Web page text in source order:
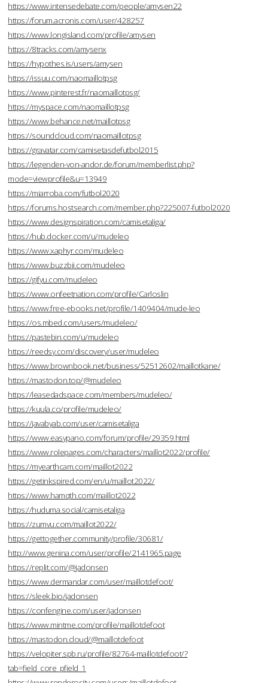
https://www.intensedebate.com/people/amysen22
https://forum.acronis.com/user/428257
https://www.longisland.com/profile/amysen
https://8tracks.com/amysenx
https://hypothes.is/users/amysen
https://issuu.com/naomaillotpsg
https://www.pinterest.fr/naomaillotpsg/
https://myspace.com/naomaillotpsg
https://www.behance.net/maillotpsg
https://soundcloud.com/naomaillotpsg
https://gravatar.com/camisetasdefutbol2015
https://legenden-von-andor.de/forum/memberlist.php?
mode=viewprofile&u=13949
https://miarroba.com/futbol2020
https://forums.hostsearch.com/member.php?225007-futbol2020
https://www.designspiration.com/camisetaliga/
https://hub.docker.com/u/mudeleo
https://www.xaphyr.com/mudeleo
https://www.buzzbii.com/mudeleo
https://gifyu.com/mudeleo
https://www.onfeetnation.com/profile/Carloslin
https://www.free-ebooks.net/profile/1409404/mude-leo
https://os.mbed.com/users/mudeleo/
https://pastebin.com/u/mudeleo
https://reedsy.com/discovery/user/mudeleo
https://www.brownbook.net/business/52512602/maillotkane/
https://mastodon.top/@mudeleo
https://leasedadspace.com/members/mudeleo/
https://kuula.co/profile/mudeleo/
https://javabyab.com/user/camisetaliga
https://www.easypano.com/forum/profile/29359.html
https://www.rolepages.com/characters/maillot2022/profile/
https://myearthcam.com/maillot2022
https://getinkspired.com/en/u/maillot2022/
https://www.hamqth.com/maillot2022
https://huduma.social/camisetaliga
https://zumvu.com/maillot2022/
https://gettogether.community/profile/30681/
http://www.genina.com/user/profile/2141965.page
https://replit.com/@jadonsen
https://www.dermandar.com/user/maillotdefoot/
https://sleek.bio/jadonsen
https://confengine.com/user/jadonsen
https://www.mintme.com/profile/maillotdefoot
https://mastodon.cloud/@maillotdefoot
https://velopiter.spb.ru/profile/82764-maillotdefoot/?
tab=field_core_pfield_1